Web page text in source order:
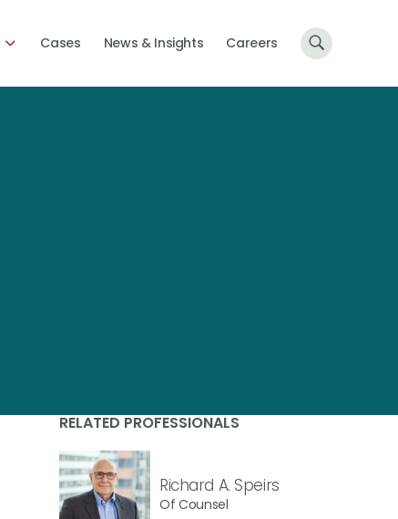
Cases News & Insights Careers
RELATED PROFESSIONALS
Richard A. Speirs
Of Counsel